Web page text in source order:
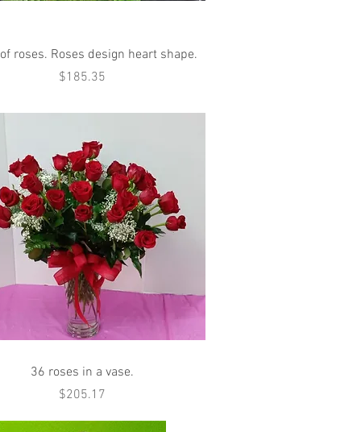
Quick View
roses. Roses design heart shape.
Price
$185.35
Quick View
36 roses in a vase.
Price
$205.17